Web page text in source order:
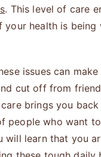
. This level of care
your health is being
issues can
cut off from
brings you
people who want
will learn that you